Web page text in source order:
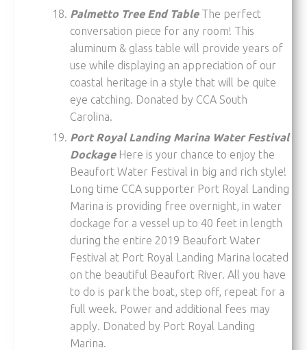
Palmetto Tree End Table The perfect
conversation piece for any room! This
aluminum & glass table will provide years of
use while displaying an appreciation of our
coastal heritage in a style that will be quite
eye catching. Donated by CCA South
Carolina.
Port Royal Landing Marina Water Festival
DockageHere is your chance to enjoy the
Beaufort Water Festival in big and rich style!
Long time CCA supporter Port Royal Landing
Marina is providing free overnight, in water
dockage for a vessel up to 40 feet in length
during the entire 2019 Beaufort Water
Festival at Port Royal Landing Marina located
on the beautiful Beaufort River. All you have
to do is park the boat, step off, repeat for a
full week. Power and additional fees may
apply. Donated by Port Royal Landing
Marina.